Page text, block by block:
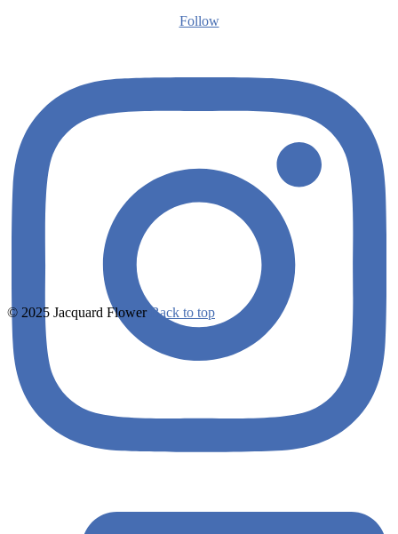
Follow
© 2025 Jacquard Flower Back to top